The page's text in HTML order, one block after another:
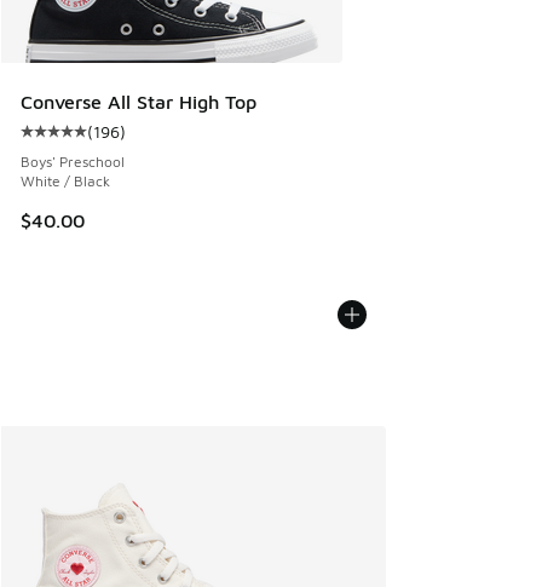
Converse All Star High Top
Average customer rating - [5 out of 5 stars], 196 reviews
(196)
Boys' Preschool
White / Black
$40.00